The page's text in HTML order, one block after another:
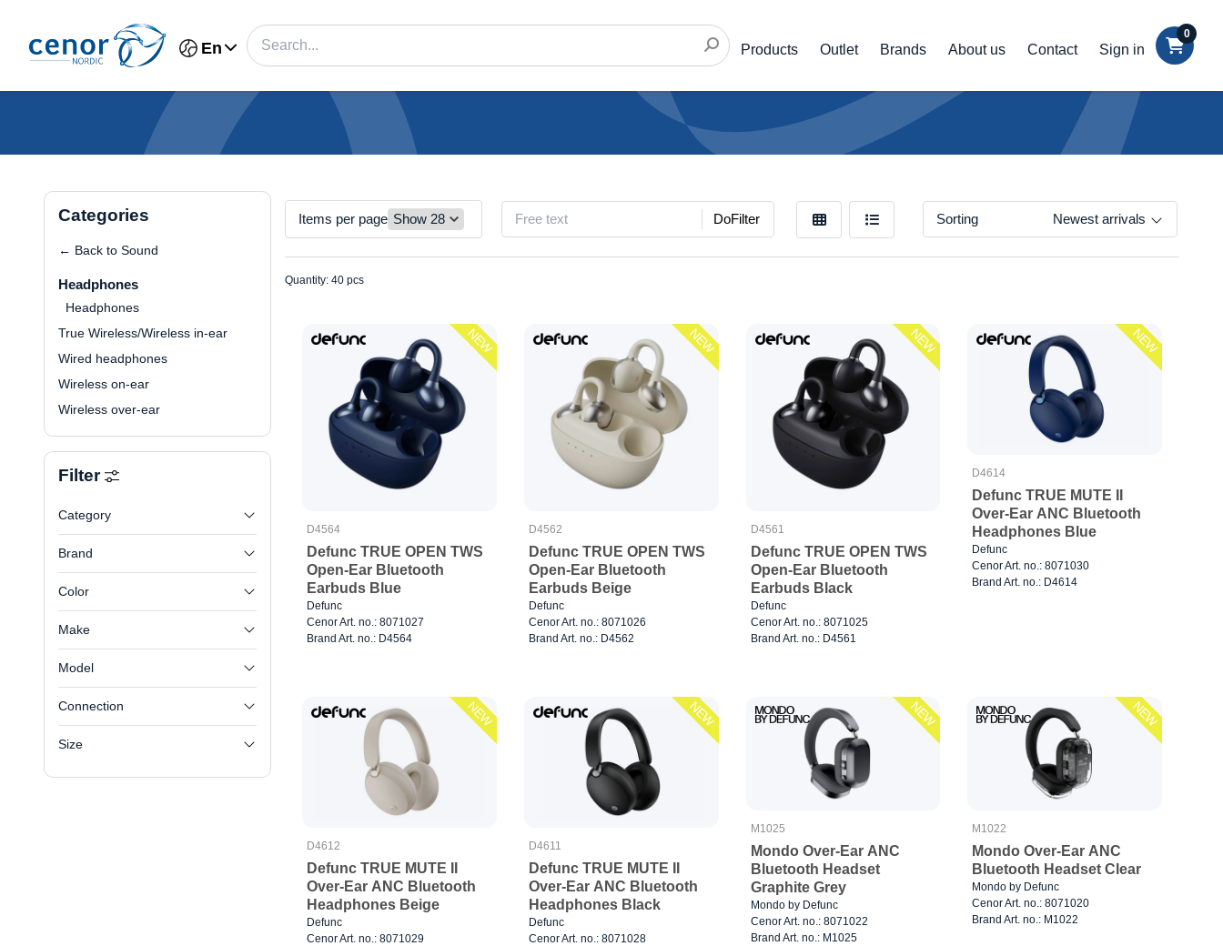
En Products Outlet Brands About us Contact Sign in
0
Categories
← Back to Sound
Headphones
Headphones
True Wireless/Wireless in-ear
Wired headphones
Wireless on-ear
Wireless over-ear
Filter
Category
Brand
Color
Make
Model
Connection
Size
Items per page DoFilter Sorting Newest arrivals
Quantity: 40 pcs
NEW
D4564
Defunc TRUE OPEN TWS
Open-Ear Bluetooth
Earbuds Blue
Defunc
Cenor Art. no.: 8071027
Brand Art. no.: D4564
NEW
D4562
Defunc TRUE OPEN TWS
Open-Ear Bluetooth
Earbuds Beige
Defunc
Cenor Art. no.: 8071026
Brand Art. no.: D4562
NEW
D4561
Defunc TRUE OPEN TWS
Open-Ear Bluetooth
Earbuds Black
Defunc
Cenor Art. no.: 8071025
Brand Art. no.: D4561
NEW
D4614
Defunc TRUE MUTE II
Over-Ear ANC Bluetooth
Headphones Blue
Defunc
Cenor Art. no.: 8071030
Brand Art. no.: D4614
NEW
D4612
Defunc TRUE MUTE II
Over-Ear ANC Bluetooth
Headphones Beige
Defunc
Cenor Art. no.: 8071029
NEW
D4611
Defunc TRUE MUTE II
Over-Ear ANC Bluetooth
Headphones Black
Defunc
Cenor Art. no.: 8071028
NEW
M1025
Mondo Over-Ear ANC
Bluetooth Headset
Graphite Grey
Mondo by Defunc
Cenor Art. no.: 8071022
Brand Art. no.: M1025
NEW
M1022
Mondo Over-Ear ANC
Bluetooth Headset Clear
Mondo by Defunc
Cenor Art. no.: 8071020
Brand Art. no.: M1022